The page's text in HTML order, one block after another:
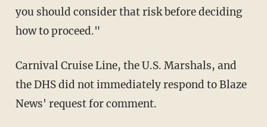
you should consider that risk before deciding
how to proceed."
Carnival Cruise Line, the U.S. Marshals, and
the DHS did not immediately respond to Blaze
News' request for comment.